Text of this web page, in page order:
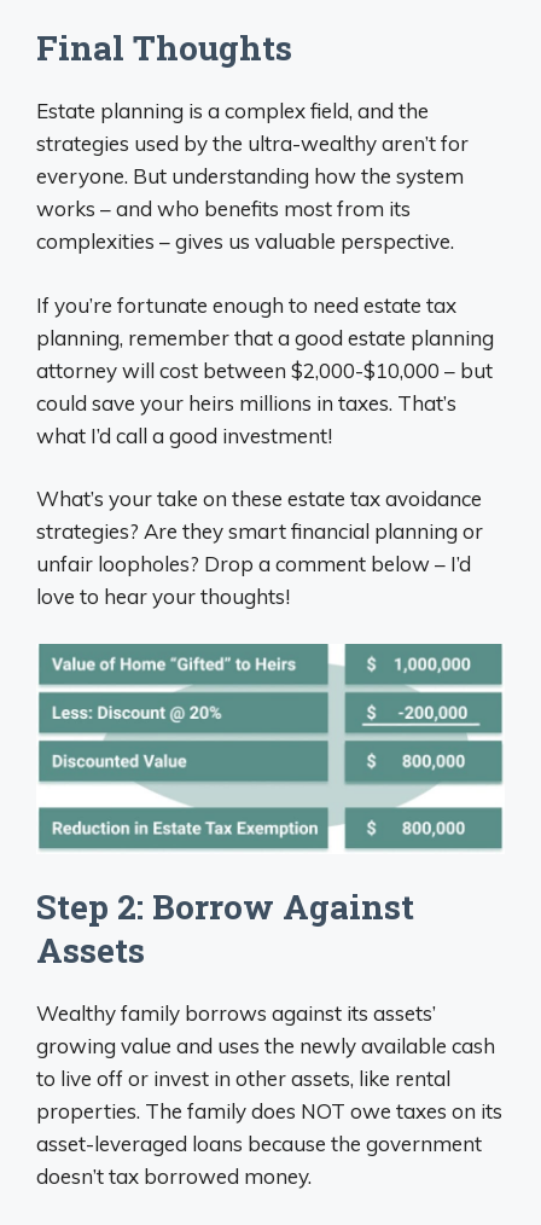
Final Thoughts
Estate planning is a complex field, and the
strategies used by the ultra-wealthy aren’t for
everyone. But understanding how the system
works – and who benefits most from its
complexities – gives us valuable perspective.
If you’re fortunate enough to need estate tax
planning, remember that a good estate planning
attorney will cost between $2,000-$10,000 – but
could save your heirs millions in taxes. That’s
what I’d call a good investment!
What’s your take on these estate tax avoidance
strategies? Are they smart financial planning or
unfair loopholes? Drop a comment below – I’d
love to hear your thoughts!
Step 2: Borrow Against
Assets
Wealthy family borrows against its assets’
growing value and uses the newly available cash
to live off or invest in other assets, like rental
properties. The family does NOT owe taxes on its
asset-leveraged loans because the government
doesn’t tax borrowed money.